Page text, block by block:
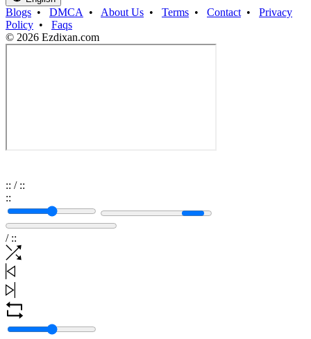
Blogs • DMCA • About Us • Terms • Contact • Privacy
Policy • Faqs
© 2026 Ezdixan.com
:: / ::
::
/ ::